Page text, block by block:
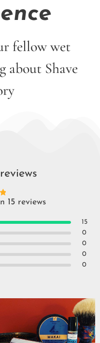
fellow wet
about Shave
15 reviews
15
0
0
0
0